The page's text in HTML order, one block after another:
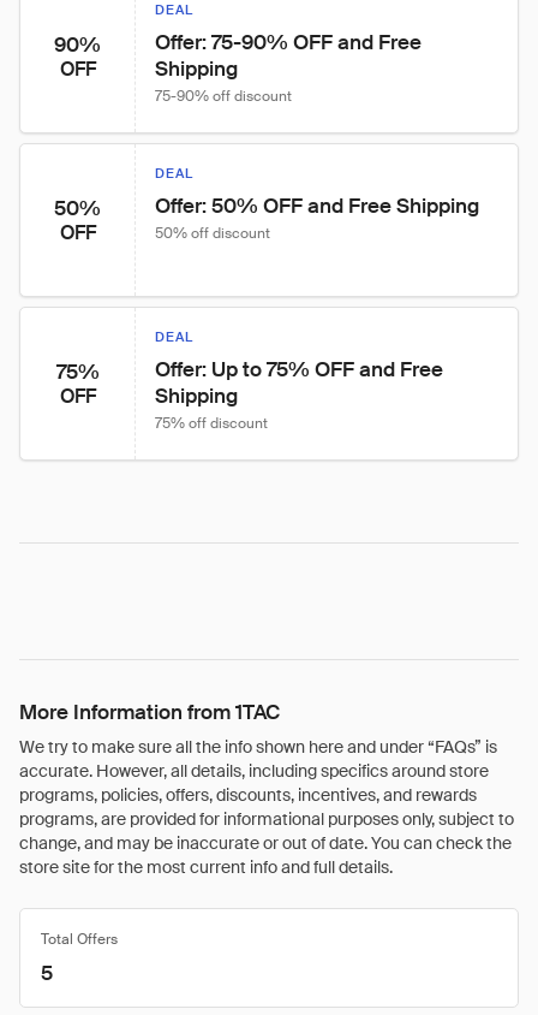
90%
OFF
DEAL
Offer: 75-90% OFF and Free
Shipping
75-90% off discount
50%
OFF
DEAL
Offer: 50% OFF and Free Shipping
50% off discount
75%
OFF
DEAL
Offer: Up to 75% OFF and Free
Shipping
75% off discount
More Information from 1TAC
We try to make sure all the info shown here and under “FAQs” is
accurate. However, all details, including specifics around store
programs, policies, offers, discounts, incentives, and rewards
programs, are provided for informational purposes only, subject to
change, and may be inaccurate or out of date. You can check the
store site for the most current info and full details.
Total Offers
5